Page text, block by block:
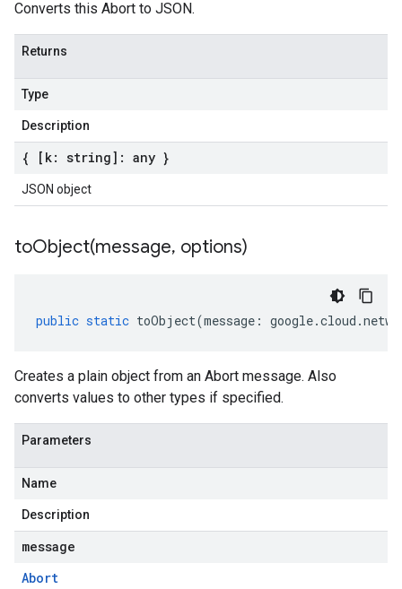
Converts this Abort to JSON.
Returns
Type
Description
{ [k: string]: any }
JSON object
toObject(message, options)
public static toObject(message : google.cloud .
Creates a plain object from an Abort message. Also
converts values to other types if specified.
Parameters
Name
Description
message
Abort